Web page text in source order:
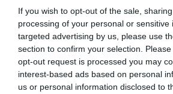
If you wish to opt-out of the sale,
processing of your personal or sensitive
targeted advertising by us, please use
section to confirm your selection.
opt-out request is processed you may
interest-based ads based on personal
us or personal information disclosed to